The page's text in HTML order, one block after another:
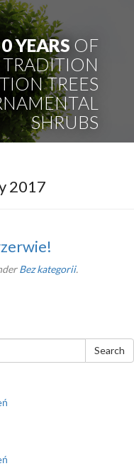
YEARS OF
TRADITION
TREES
SHRUBS
2017
Bez kategorii.
Search